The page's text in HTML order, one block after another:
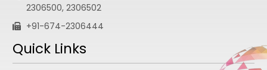
2306500, 2306502
+91-674-2306444
Quick Links